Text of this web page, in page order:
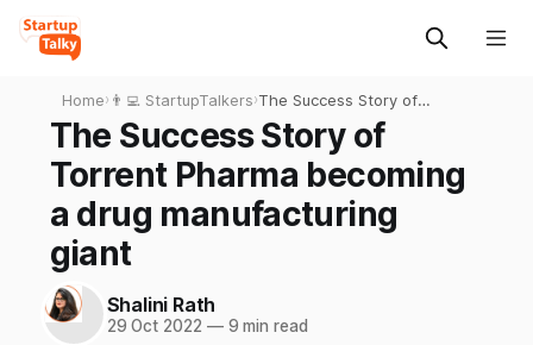
Home› 👨‍💻 StartupTalkers›The Success Story of
Torrent Pharma becoming a
drug manufacturing giant
The Success Story of
Torrent Pharma becoming
a drug manufacturing
giant
Shalini Rath
29 Oct 2022 —9 min read